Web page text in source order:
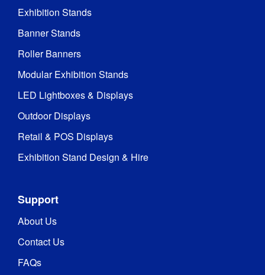
Exhibition Stands
Banner Stands
Roller Banners
Modular Exhibition Stands
LED Lightboxes & Displays
Outdoor Displays
Retail & POS Displays
Exhibition Stand Design & Hire
Support
About Us
Contact Us
FAQs